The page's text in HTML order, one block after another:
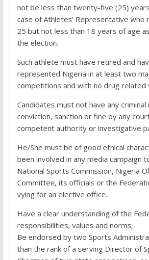
not be less than twenty-five (25)
case of Athletes’ Representative who
25 but not less than 18 years of age
the election.
Such athlete must have retired and
represented Nigeria in at least two
competitions and with no drug related
Candidates must not have any
conviction, sanction or fine by any
competent authority or investigative
He/She must be of good ethical
been involved in any media campaign
National Sports Commission, Nigeria
Committee, its officials or the
vying for an elective office.
Have a clear understanding of the
responsibilities, values and norms;
Be endorsed by two Sports
than the rank of a serving Director of